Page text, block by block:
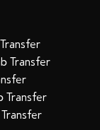
Transfer
Transfer